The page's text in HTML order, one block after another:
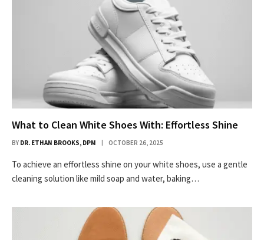
What to Clean White Shoes With: Effortless Shine
BY DR. ETHAN BROOKS, DPM OCTOBER 26, 2025
To achieve an effortless shine on your white shoes, use a gentle
cleaning solution like mild soap and water, baking…